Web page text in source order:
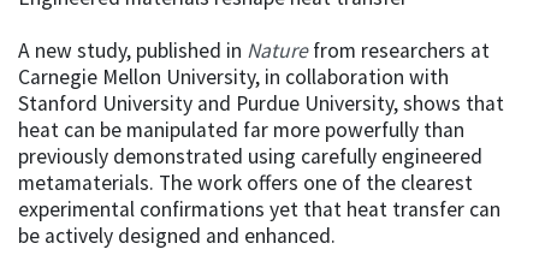
A new study, published in Naturefrom researchers at
Carnegie Mellon University, in collaboration with
Stanford University and Purdue University, shows that
heat can be manipulated far more powerfully than
previously demonstrated using carefully engineered
metamaterials. The work offers one of the clearest
experimental confirmations yet that heat transfer can
be actively designed and enhanced.